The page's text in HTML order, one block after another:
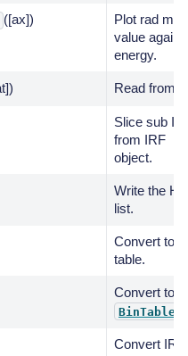
([ax])
Plot rad max
value
energy.
Read from
Slice sub
from IRF
object.
Write the
list.
Convert to
table.
Convert to
Convert IRF